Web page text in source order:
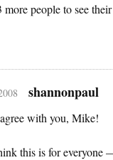
more people to see their
shannonpaul
with you, Mike!
this is for everyone